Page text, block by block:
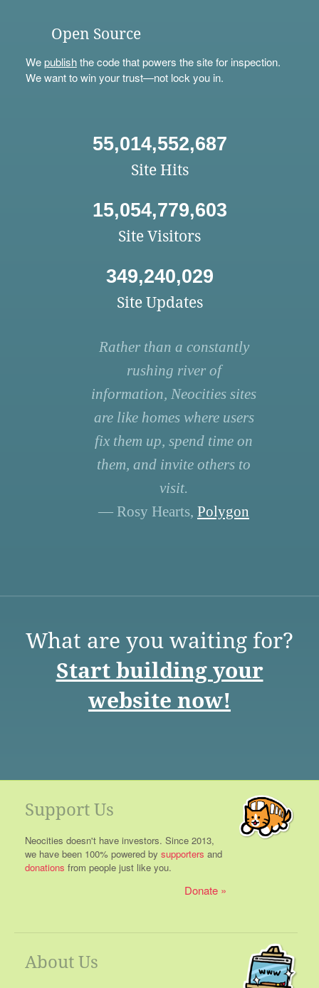
Open Source
Wepublishthe code that powers the site for inspection.
We want to win your trust—not lock you in.
55,014,552,687
Site Hits
15,054,779,603
Site Visitors
349,240,029
Site Updates
Rather than a constantly
rushing river of
information, Neocities sites
are like homes where users
fix them up, spend time on
them, and invite others to
visit.
— Rosy Hearts, Polygon
What are you waiting for?
Start building your
website now!
Support Us
Neocities doesn't have investors. Since 2013,
we have been 100% powered by supporters and
donations from people just like you.
Donate
About Us